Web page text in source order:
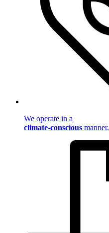
We operate in a
climate-conscious manner.